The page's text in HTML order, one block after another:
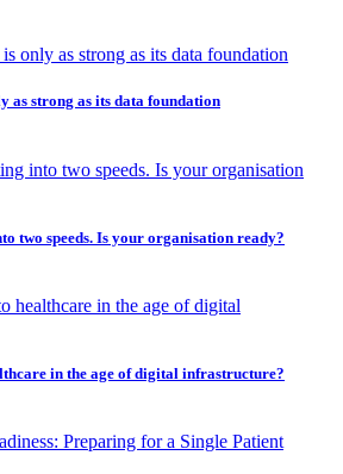
as strong as its data foundation
two speeds. Is your organisation ready?
in the age of digital infrastructure?